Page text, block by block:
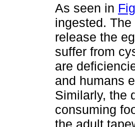
As seen in
ingested.
release the
suffer from
are
and humans
Similarly, the
consuming
the adult